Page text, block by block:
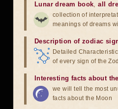
Lunar dream book,all
collection of
meanings of dreams
Description of zodiac
Detailed
of every sign of the
Interesting facts about
we will tell the most
facts about the Moon